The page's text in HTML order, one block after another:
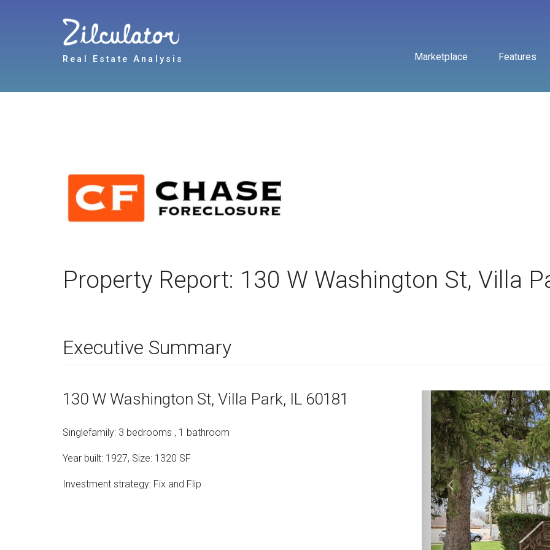
Real Estate Analysis Marketplace Features
Property Report: 130 W Washington St, Villa
Executive Summary
130 W Washington St, Villa Park, IL 60181
Singlefamily: 3 bedrooms , 1 bathroom
Year built: 1927, Size: 1320 SF
Investment strategy: Fix and Flip